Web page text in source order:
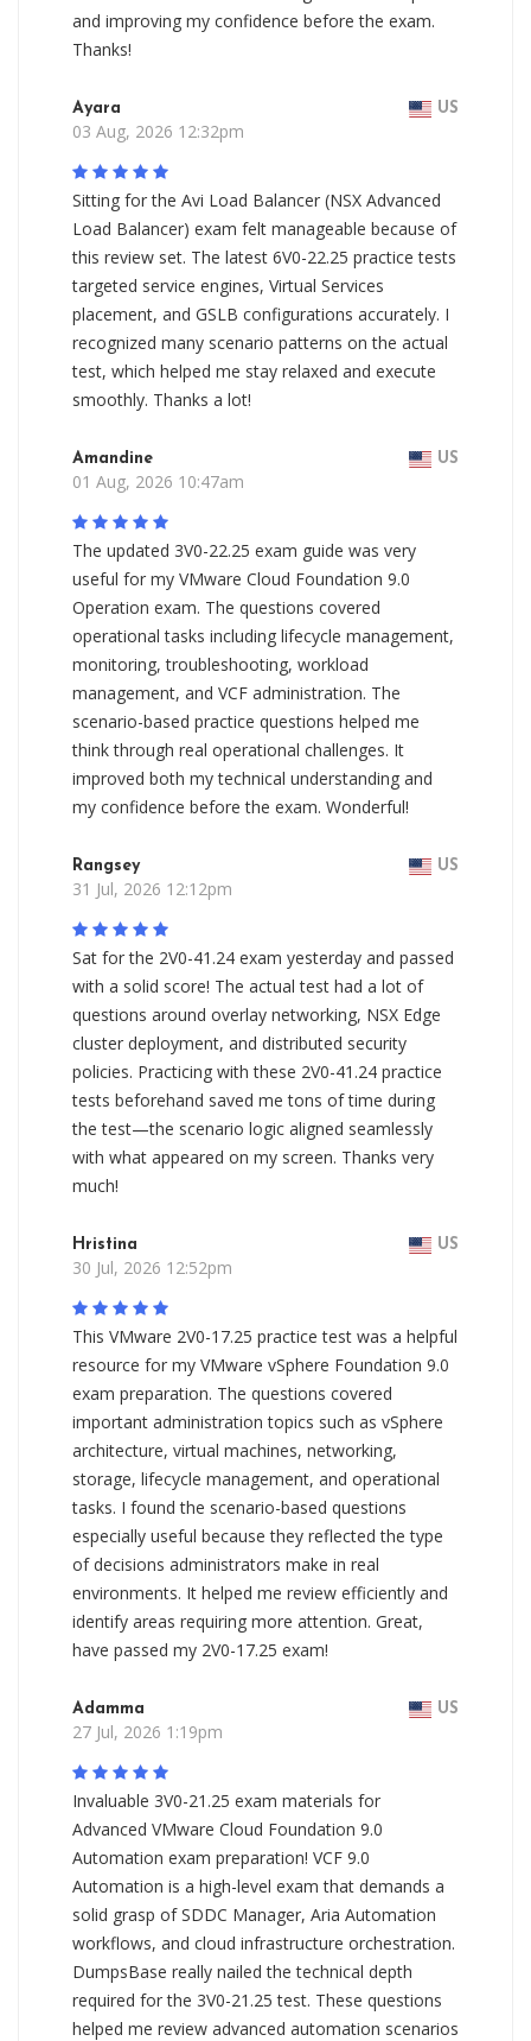
and improving my confidence before the exam.
Thanks!
Ayara US
03 Aug, 2026 12:32pm
Sitting for the Avi Load Balancer (NSX Advanced
Load Balancer) exam felt manageable because of
this review set. The latest 6V0-22.25 practice tests
targeted service engines, Virtual Services
placement, and GSLB configurations accurately. I
recognized many scenario patterns on the actual
test, which helped me stay relaxed and execute
smoothly. Thanks a lot!
Amandine US
01 Aug, 2026 10:47am
The updated 3V0-22.25 exam guide was very
useful for my VMware Cloud Foundation 9.0
Operation exam. The questions covered
operational tasks including lifecycle management,
monitoring, troubleshooting, workload
management, and VCF administration. The
scenario-based practice questions helped me
think through real operational challenges. It
improved both my technical understanding and
my confidence before the exam. Wonderful!
Rangsey US
31 Jul, 2026 12:12pm
Sat for the 2V0-41.24 exam yesterday and passed
with a solid score! The actual test had a lot of
questions around overlay networking, NSX Edge
cluster deployment, and distributed security
policies. Practicing with these 2V0-41.24 practice
tests beforehand saved me tons of time during
the test—the scenario logic aligned seamlessly
with what appeared on my screen. Thanks very
much!
Hristina US
30 Jul, 2026 12:52pm
This VMware 2V0-17.25 practice test was a helpful
resource for my VMware vSphere Foundation 9.0
exam preparation. The questions covered
important administration topics such as vSphere
architecture, virtual machines, networking,
storage, lifecycle management, and operational
tasks. I found the scenario-based questions
especially useful because they reflected the type
of decisions administrators make in real
environments. It helped me review efficiently and
identify areas requiring more attention. Great,
have passed my 2V0-17.25 exam!
Adamma US
27 Jul, 2026 1:19pm
Invaluable 3V0-21.25 exam materials for
Advanced VMware Cloud Foundation 9.0
Automation exam preparation! VCF 9.0
Automation is a high-level exam that demands a
solid grasp of SDDC Manager, Aria Automation
workflows, and cloud infrastructure orchestration.
DumpsBase really nailed the technical depth
required for the 3V0-21.25 test. These questions
helped me review advanced automation scenarios